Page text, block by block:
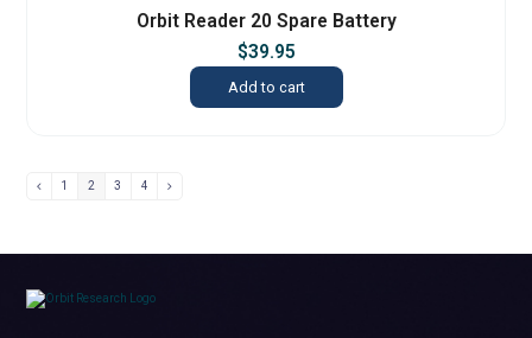
Orbit Reader 20 Spare Battery
$39.95
Add to cart
1 2 3 4